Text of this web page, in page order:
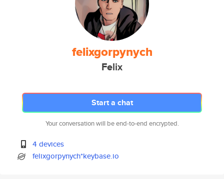
felixgorpynych
Felix
Start a chat
Your conversation will be end-to-end encrypted.
4 devices
felixgorpynych*keybase.io